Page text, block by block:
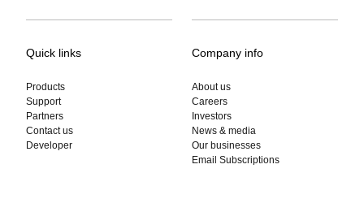
Quick links
Products
Support
Partners
Contact us
Developer
Company info
About us
Careers
Investors
News & media
Our businesses
Email Subscriptions